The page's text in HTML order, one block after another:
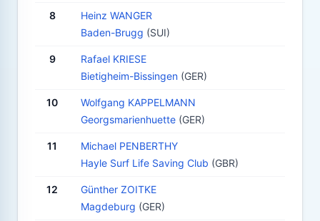
8
Heinz WANGER
Baden-Brugg (SUI)
9
Rafael KRIESE
Bietigheim-Bissingen (GER)
10
Wolfgang KAPPELMANN
Georgsmarienhuette (GER)
11
Michael PENBERTHY
Hayle Surf Life Saving Club (GBR)
12
Günther ZOITKE
Magdeburg (GER)